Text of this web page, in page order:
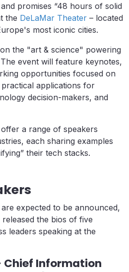
promises “48 hours of solid
the DeLaMar Theater – located
most iconic cities.
the "art & science" powering
event will feature keynotes,
opportunities focused on
applications for
decision-makers, and
a range of speakers
each sharing examples
their tech stacks.
expected to be announced,
the bios of five
leaders speaking at the
Chief Information